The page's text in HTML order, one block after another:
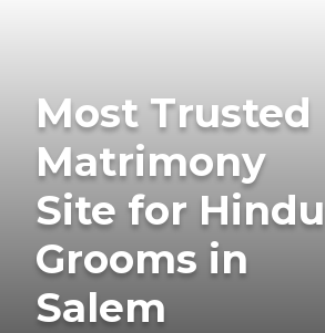
Most Trusted
Matrimony
Site for Hindu
Grooms in
Salem